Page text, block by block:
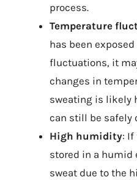
process.
Temperature
has been
fluctuations, it
changes in
sweating is likely
can still be safely
High humidity: If
stored in a humid
sweat due to the